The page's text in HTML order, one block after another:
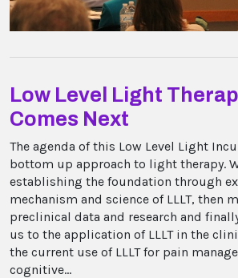
Low Level Light
Comes Next
The agenda of this Low Level Light
bottom up approach to light therapy.
establishing the foundation through
mechanism and science of LLLT, then
preclinical data and research and
us to the application of LLLT in the
the current use of LLLT for pain
cognitive...